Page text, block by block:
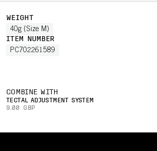
WEIGHT
40g (Size M)
ITEM NUMBER
PC702261589
COMBINE WITH
TECTAL ADJUSTMENT SYSTEM
9.00 GBP